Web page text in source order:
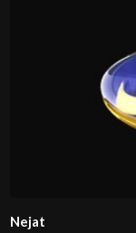
Nejat